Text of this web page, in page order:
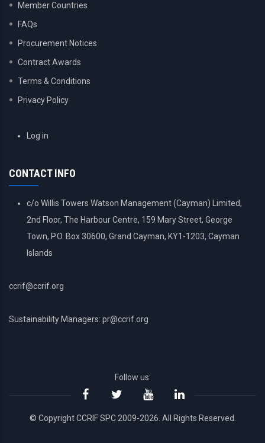
Member Countries
FAQs
Procurement Notices
Contract Awards
Terms & Conditions
Privacy Policy
USERLog in
CONTACT INFO
c/o Willis Towers Watson Management (Cayman) Limited,
2nd Floor, The Harbour Centre, 159 Mary Street, George
Town, P.O. Box 30600, Grand Cayman, KY1-1203, Cayman
Islands
ccrif@ccrif.org
Sustainability Managers: pr@ccrif.org
Follow us:
© Copyright CCRIF SPC 2009-2026. All Rights Reserved.